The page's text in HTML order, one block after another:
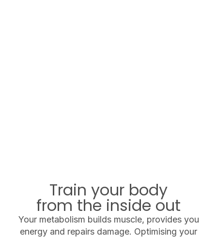
Train your body
from the inside out
Your metabolism builds muscle, provides you
energy and repairs damage. Optimising your